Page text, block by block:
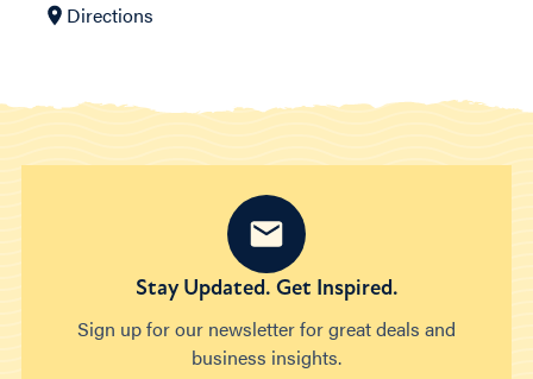
Directions
Stay Updated. Get Inspired.
Sign up for our newsletter for great deals and
business insights.